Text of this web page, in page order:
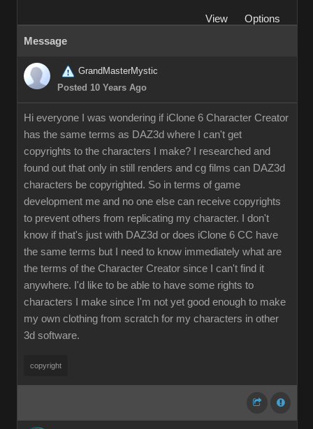
Vie
Option
Messag
GrandMasterMysti
Posted 10 Years Ag
Hi everyone I was wondering if iClone 6 Character Creator
has the same terms as DAZ3d where I can't get
copyrights to the characters I make? I researched and
found out that only in still renders and cg films can DAZ3d
characters be copyrighted. So in terms of game
development me and no one else can receive copyrights
to prevent others from replicating my character. I don't
know if that's just with DAZ3d or does iClone 6 CC have
the same terms but I need to know immediately what are
the terms of the Character Creator since I can't find it
anywhere. I'd like to be able to have some rights to
characters I make since I'm not yet good enough to make
my own clothing from scratch for my characters in other
3d software.
copyrigh